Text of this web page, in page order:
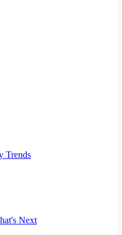
Trends
Next